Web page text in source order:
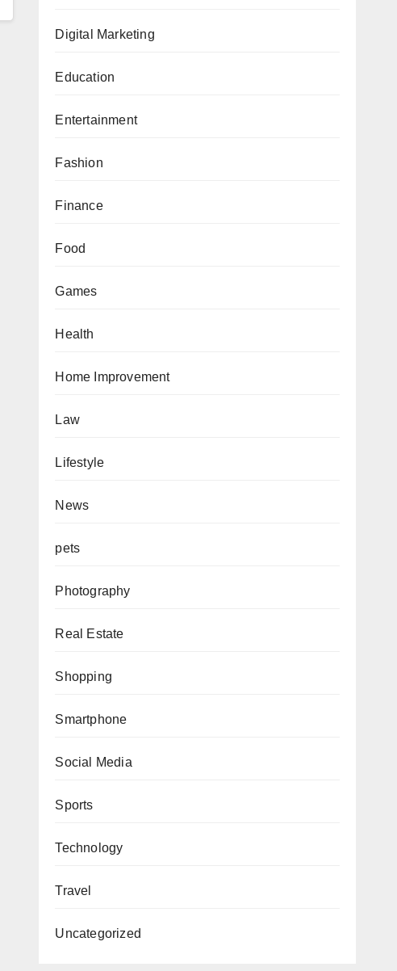
Digital Marketing
Education
Entertainment
Fashion
Finance
Food
Games
Health
Home Improvement
Law
Lifestyle
News
pets
Photography
Real Estate
Shopping
Smartphone
Social Media
Sports
Technology
Travel
Uncategorized